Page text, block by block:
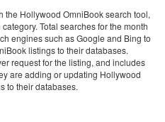
the Hollywood OmniBook search tool,
Total searches for the month
engines such as Google and Bing to
listings to their databases.
request for the listing, and includes
are adding or updating Hollywood
to their databases.